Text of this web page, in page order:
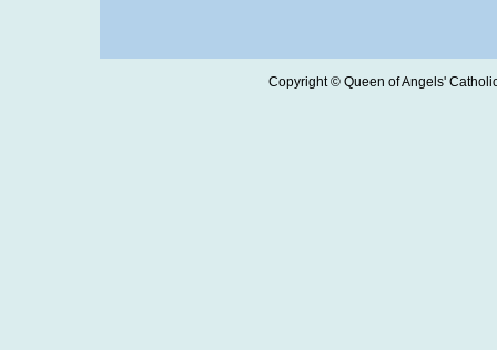
Copyright © Queen of Angels'